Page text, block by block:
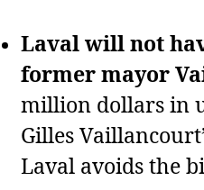
Laval will not
former mayor
million dollars in
Gilles
Laval avoids the